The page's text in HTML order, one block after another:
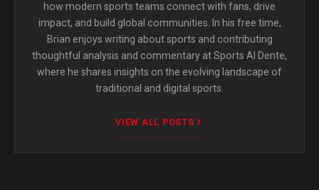
how modern sports teams connect with fans, drive
impact, and build global communities. In his free time,
Brian enjoys writing about sports and contributing
thoughtful analysis and commentary at Sports Al Dente,
where he shares insights on the evolving landscape of
traditional and digital sports.
VIEW ALL POSTS